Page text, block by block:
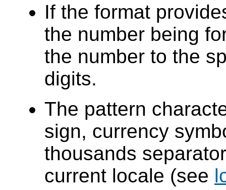
If the format
the number being
the number to the
digits.
The pattern
sign, currency
thousands
current locale (see